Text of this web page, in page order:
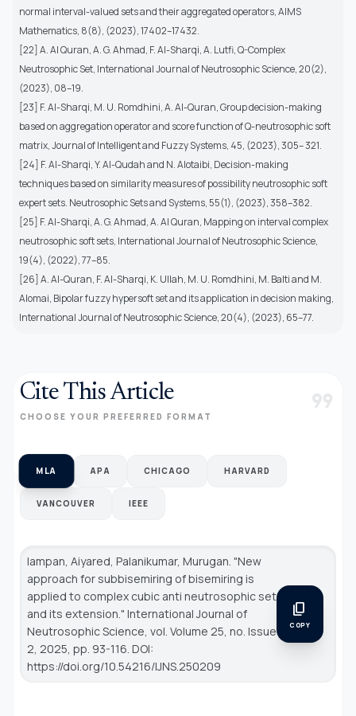
normal interval-valued sets and their aggregated operators, AIMS
Mathematics, 8(8), (2023), 17402–17432.
[22] A. Al Quran, A. G. Ahmad, F. Al-Sharqi, A. Lutfi, Q-Complex
Neutrosophic Set, International Journal of Neutrosophic Science, 20(2),
(2023), 08–19.
[23] F. Al-Sharqi, M. U. Romdhini, A. Al-Quran, Group decision-making
based on aggregation operator and score function of Q-neutrosophic soft
matrix, Journal of Intelligent and Fuzzy Systems, 45, (2023), 305– 321.
[24] F. Al-Sharqi, Y. Al-Qudah and N. Alotaibi, Decision-making
techniques based on similarity measures of possibility neutrosophic soft
expert sets. Neutrosophic Sets and Systems, 55(1), (2023), 358–382.
[25] F. Al-Sharqi, A. G. Ahmad, A. Al Quran, Mapping on interval complex
neutrosophic soft sets, International Journal of Neutrosophic Science,
19(4), (2022), 77–85.
[26] A. Al-Quran, F. Al-Sharqi, K. Ullah, M. U. Romdhini, M. Balti and M.
Alomai, Bipolar fuzzy hypersoft set and its application in decision making,
International Journal of Neutrosophic Science, 20(4), (2023), 65–77.
Cite This Article
CHOOSE YOUR PREFERRED FORMAT format_quote
MLA APA CHICAGO HARVARD
VANCOUVER IEEE
Iampan, Aiyared, Palanikumar, Murugan. "New
approach for subbisemiring of bisemiring is
applied to complex cubic anti neutrosophic set
and its extension." International Journal of
Neutrosophic Science , vol. Volume 25, no. Issue
2, 2025, pp. 93-116. DOI:
https://doi.org/10.54216/IJNS.250209
content_copy
COPY